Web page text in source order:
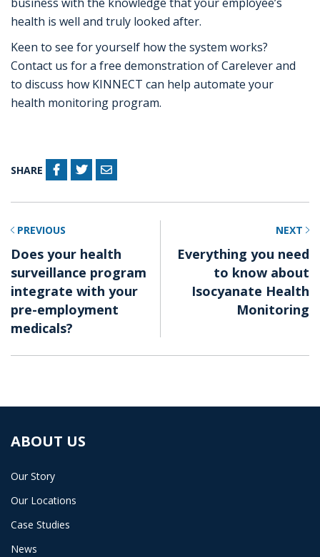
health is well and truly looked after.
Keen to see for yourself how the system works?
Contact us for a free demonstration of Carelever and
to discuss how KINNECT can help automate your
health monitoring program.
SHARE
PREVIOUS
Does your health
surveillance program
integrate with your
pre-employment
medicals?
NEXT
Everything you need
to know about
Isocyanate Health
Monitoring
ABOUT US
Our Story
Our Locations
Case Studies
News